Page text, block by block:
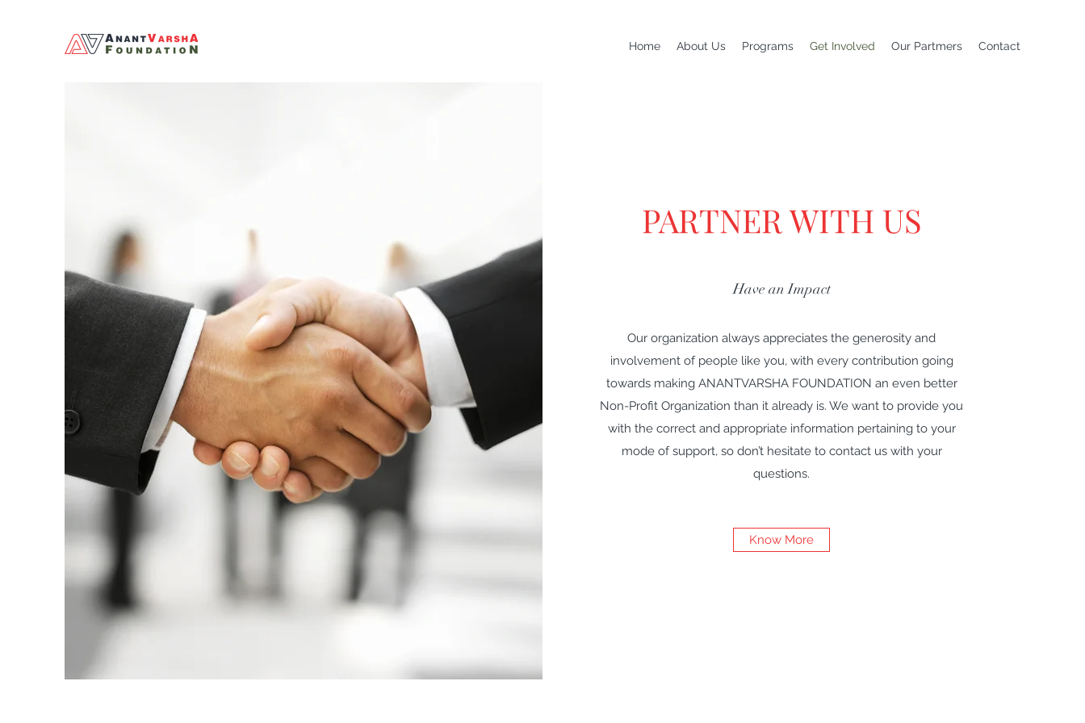
Home About Us Programs Get Involved Our Partmers Contact
PARTNER WITH US
Have an Impact
Our organization always appreciates the generosity and
involvement of people like you, with every contribution going
towards making ANANTVARSHA FOUNDATION an even better
Non-Profit Organization than it already is. We want to provide you
with the correct and appropriate information pertaining to your
mode of support, so don’t hesitate to contact us with your
questions.
Know More